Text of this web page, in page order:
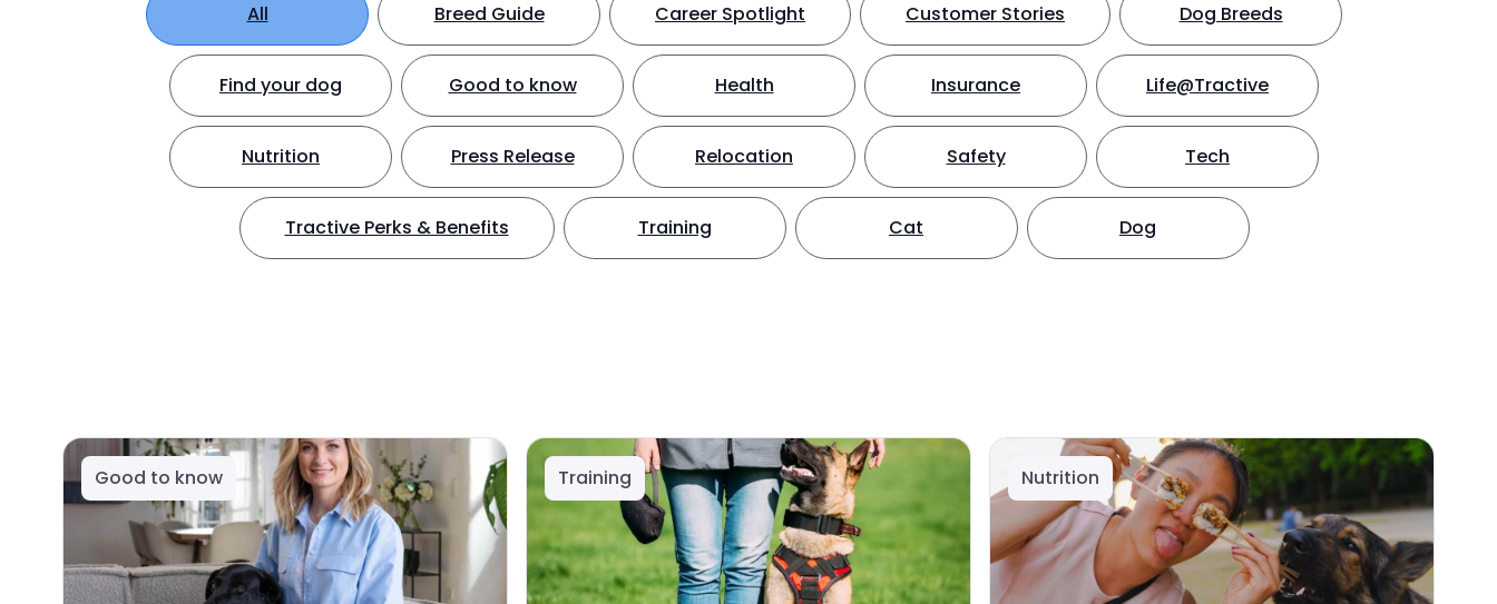
All Breed Guide Career Spotlight Customer Stories Dog Breeds
Find your dog Good to know Health Insurance Life@Tractive
Nutrition Press Release Relocation Safety Tech
Tractive Perks & Benefits Training Cat Dog
Good to know Training Nutrition